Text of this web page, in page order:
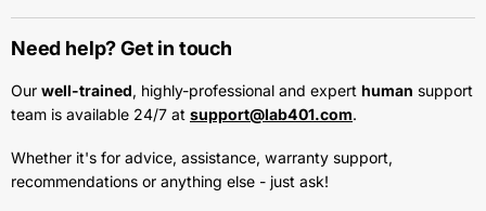
Need help? Get in touch
Our well-trained, highly-professional and expert human support
team is available 24/7 at support@lab401.com.
Whether it's for advice, assistance, warranty support,
recommendations or anything else - just ask!